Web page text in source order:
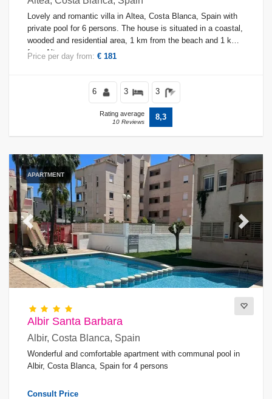
Lovely and romantic villa in Altea, Costa Blanca, Spain with
private pool for 6 persons. The house is situated in a coastal,
wooded and residential area, 1 km from the beach and 1 km
from Altea.
Price per day from: € 181
6 3 3
Rating average
10 Reviews
8,3
APARTMENT
Previous Next
Albir Santa Barbara
Albir, Costa Blanca, Spain
Wonderful and comfortable apartment with communal pool in
Albir, Costa Blanca, Spain for 4 persons
Consult Price